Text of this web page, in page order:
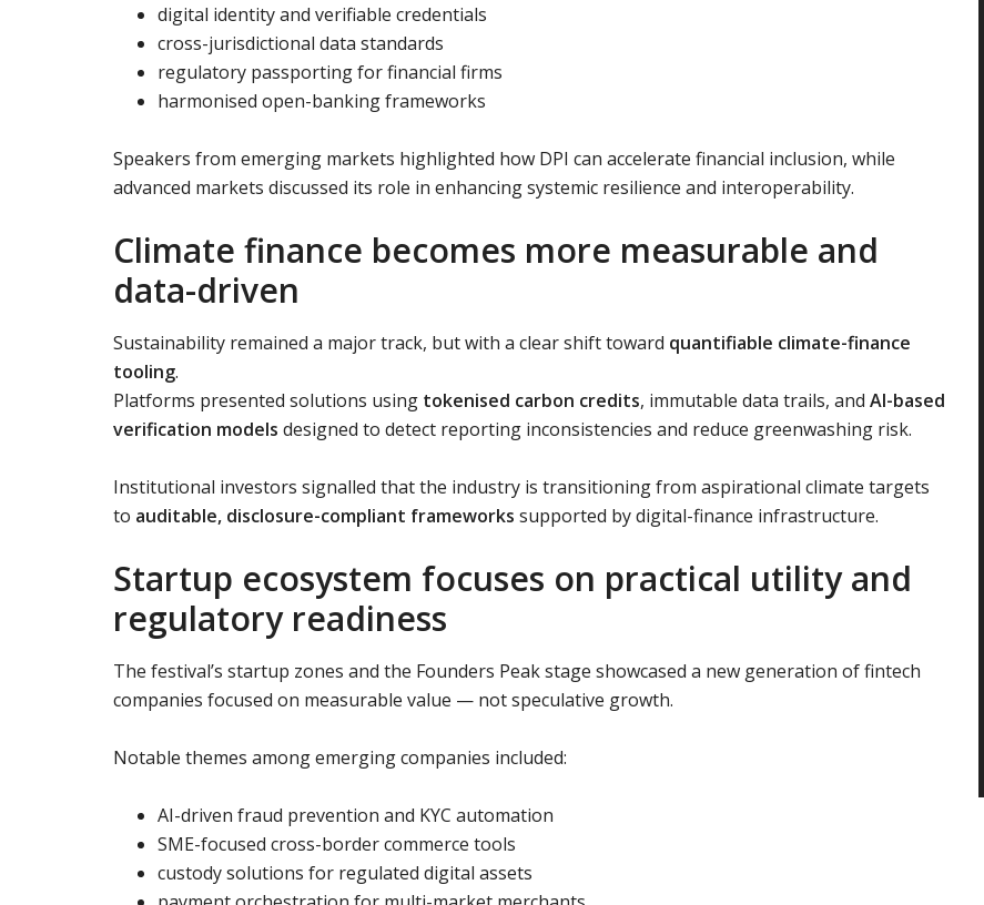
digital identity and verifiable credentials
cross-jurisdictional data standards
regulatory passporting for financial firms
harmonised open-banking frameworks
Speakers from emerging markets highlighted how DPI can accelerate financial inclusion, while
advanced markets discussed its role in enhancing systemic resilience and interoperability.
Climate finance becomes more measurable and
data-driven
Sustainability remained a major track, but with a clear shift toward quantifiable climate-finance
tooling.
Platforms presented solutions using tokenised carbon credits, immutable data trails, and AI-based
verification models designed to detect reporting inconsistencies and reduce greenwashing risk.
Institutional investors signalled that the industry is transitioning from aspirational climate targets
to auditable, disclosure-compliant frameworks supported by digital-finance infrastructure.
Startup ecosystem focuses on practical utility and
regulatory readiness
The festival’s startup zones and the Founders Peak stage showcased a new generation of fintech
companies focused on measurable value — not speculative growth.
Notable themes among emerging companies included:
AI-driven fraud prevention and KYC automation
SME-focused cross-border commerce tools
custody solutions for regulated digital assets